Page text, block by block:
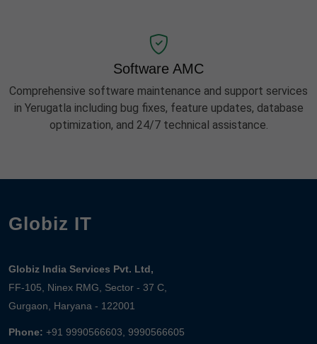
Software AMC
Comprehensive software maintenance and support services
in Yerugatla including bug fixes, feature updates, database
optimization, and 24/7 technical assistance.
Globiz IT
Globiz India Services Pvt. Ltd,
FF-105, Ninex RMG, Sector - 37 C,
Gurgaon, Haryana - 122001
Phone: +91 9990566603, 9990566605